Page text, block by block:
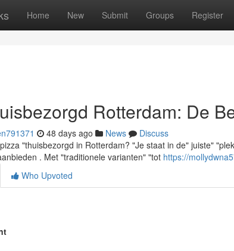
Home New Submit Groups Register
Rotterdam: De
48 days ago News
Discuss
"thuisbezorgd in Rotterdam? "Je staat in de" juiste"
. Met "traditionele varianten" "tot https://
Who Upvoted